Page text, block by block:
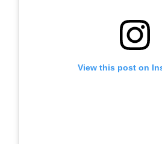
View this post on